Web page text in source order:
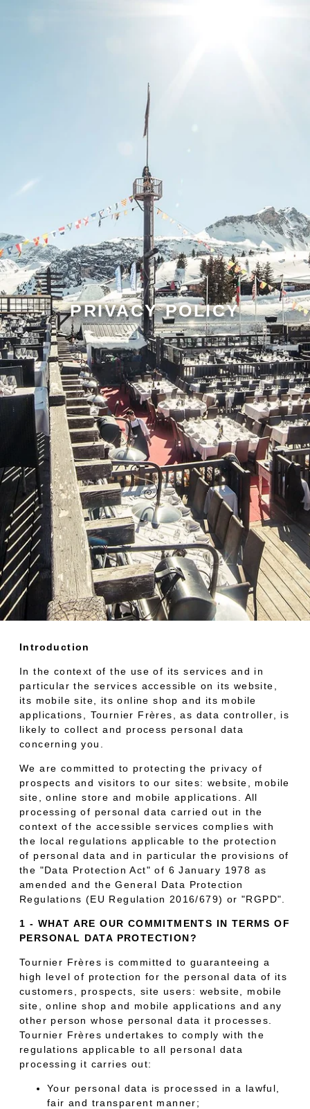
PRIVACY POLICY
Introduction
In the context of the use of its services and in
particular the services accessible on its website,
its mobile site, its online shop and its mobile
applications, Tournier Frères, as data controller, is
likely to collect and process personal data
concerning you.
We are committed to protecting the privacy of
prospects and visitors to our sites: website, mobile
site, online store and mobile applications. All
processing of personal data carried out in the
context of the accessible services complies with
the local regulations applicable to the protection
of personal data and in particular the provisions of
the "Data Protection Act" of 6 January 1978 as
amended and the General Data Protection
Regulations (EU Regulation 2016/679) or "RGPD".
1 - WHAT ARE OUR COMMITMENTS IN TERMS OF
PERSONAL DATA PROTECTION?
Tournier Frères is committed to guaranteeing a
high level of protection for the personal data of its
customers, prospects, site users: website, mobile
site, online shop and mobile applications and any
other person whose personal data it processes.
Tournier Frères undertakes to comply with the
regulations applicable to all personal data
processing it carries out:
Your personal data is processed in a lawful,
fair and transparent manner;